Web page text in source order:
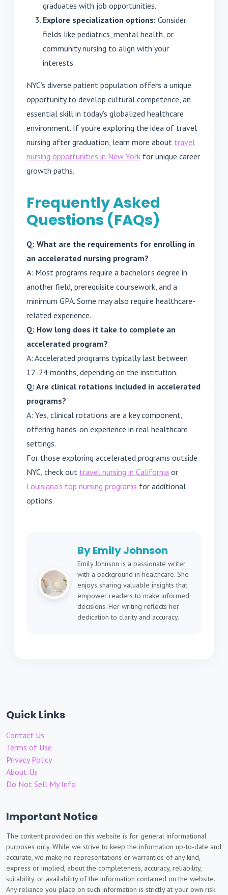
graduates with job opportunities.
Explore specialization options: Consider
fields like pediatrics, mental health, or
community nursing to align with your
interests.
NYC’s diverse patient population offers a unique
opportunity to develop cultural competence, an
essential skill in today’s globalized healthcare
environment. If you're exploring the idea of travel
nursing after graduation, learn more about travel
nursing opportunities in New York for unique career
growth paths.
Frequently Asked
Questions (FAQs)
Q: What are the requirements for enrolling in
an accelerated nursing program?
A: Most programs require a bachelor’s degree in
another field, prerequisite coursework, and a
minimum GPA. Some may also require healthcare-
related experience.
Q: How long does it take to complete an
accelerated program?
A: Accelerated programs typically last between
12-24 months, depending on the institution.
Q: Are clinical rotations included in accelerated
programs?
A: Yes, clinical rotations are a key component,
offering hands-on experience in real healthcare
settings.
For those exploring accelerated programs outside
NYC, check out travel nursing in California or
Louisiana’s top nursing programs for additional
options.
By Emily Johnson
Emily Johnson is a passionate writer
with a background in healthcare. She
enjoys sharing valuable insights that
empower readers to make informed
decisions. Her writing reflects her
dedication to clarity and accuracy.
Quick Links
Contact Us
Terms of Use
Privacy Policy
About Us
Do Not Sell My Info
Important Notice
The content provided on this website is for general informational
purposes only. While we strive to keep the information up-to-date and
accurate, we make no representations or warranties of any kind,
express or implied, about the completeness, accuracy, reliability,
suitability, or availability of the information contained on the website.
Any reliance you place on such information is strictly at your own risk.